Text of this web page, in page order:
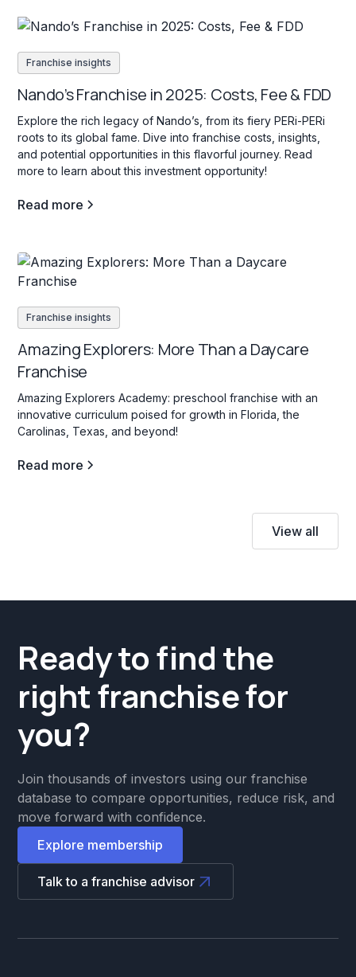
Franchise insights
Nando’s Franchise in 2025: Costs, Fee & FDD
Explore the rich legacy of Nando’s, from its fiery PERi-PERi
roots to its global fame. Dive into franchise costs, insights,
and potential opportunities in this flavorful journey. Read
more to learn about this investment opportunity!
Read more
Franchise insights
Amazing Explorers: More Than a Daycare
Franchise
Amazing Explorers Academy: preschool franchise with an
innovative curriculum poised for growth in Florida, the
Carolinas, Texas, and beyond!
Read more
View all
Ready to find the
right franchise for
you?
Join thousands of investors using our franchise
database to compare opportunities, reduce risk, and
move forward with confidence.
Explore membership
Talk to a franchise advisor